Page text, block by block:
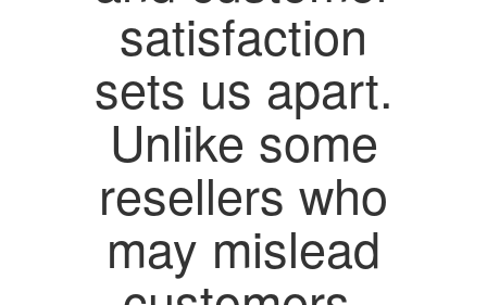
satisfaction
sets us apart.
Unlike some
resellers who
may mislead